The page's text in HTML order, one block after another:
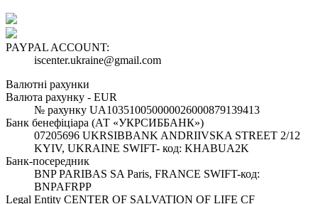
PAYPAL ACCOUNT:
iscenter.ukraine@gmail.com
Валютні рахунки
Валюта рахунку - EUR
№ рахунку UA103510050000026000879139413
Банк бенефіціара (АТ «УКРСИББАНК»)
07205696 UKRSIBBANK ANDRIIVSKA STREET 2/12
KYIV, UKRAINE SWIFT- код: KHABUA2K
Банк-посередник
BNP PARIBAS SA Paris, FRANCE SWIFT-код:
BNPAFRPP
Legal Entity CENTER OF SALVATION OF LIFE CF